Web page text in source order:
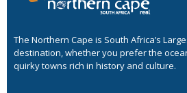
The Northern Cape is South Africa’s
destination, whether you prefer the
quirky towns rich in history and culture.